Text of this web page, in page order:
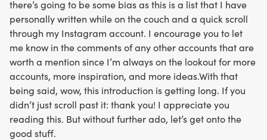
there’s going to be some bias as this is a list that I have
personally written while on the couch and a quick scroll
through my Instagram account. I encourage you to let
me know in the comments of any other accounts that are
worth a mention since I’m always on the lookout for more
accounts, more inspiration, and more ideas.With that
being said, wow, this introduction is getting long. If you
didn’t just scroll past it: thank you! I appreciate you
reading this. But without further ado, let’s get onto the
good stuff.